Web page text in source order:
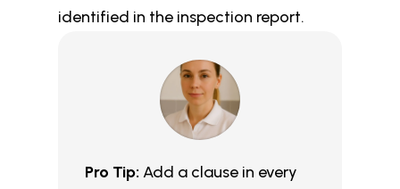
identified in the inspection report.
Pro Tip: Add a clause in every